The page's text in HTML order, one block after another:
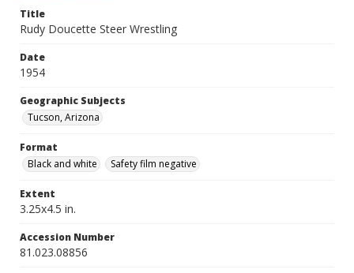
Title
Rudy Doucette Steer Wrestling
Date
1954
Geographic Subjects
Tucson, Arizona
Format
Black and white
Safety film negative
Extent
3.25x4.5 in.
Accession Number
81.023.08856